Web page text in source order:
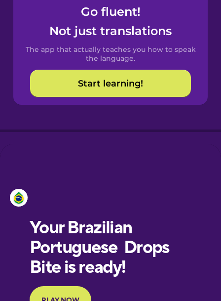
Spanish
Catalan
Croatian
Portuguese
Go fluent!
Not just translations
The app that actually teaches you how to speak
the language.
Start learning!